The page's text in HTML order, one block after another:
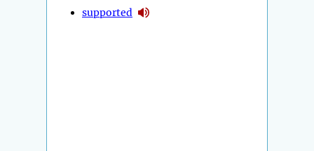
supported